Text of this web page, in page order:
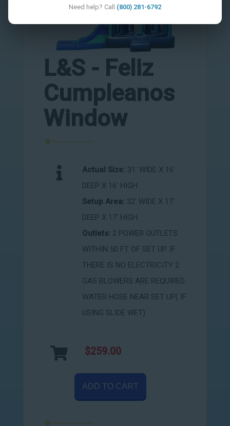
L&S - Feliz
Cumpleanos
Window
Actual Size: 31' WIDE X 16'
DEEP X 16' HIGH
Setup Area: 32' WIDE X 17'
DEEP X 17' HIGH
Outlets: 2 POWER OUTLETS
WITHIN 50 FT OF SET UP. IF
THERE IS NO ELECTRICITY 2
GAS BLOWERS ARE REQUIRED
WATER HOSE NEAR SET UP( IF
USING SLIDE WET)
$259.00
ADD TO CART
Need help? Call (800) 281-6792